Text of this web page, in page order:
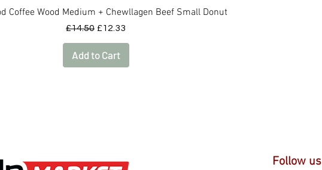
Quick View
Coffee Wood Medium + Chewllagen Beef Small Donut
Regular Price
£14.50 Sale Price
£12.33
Add to Cart
Follow us